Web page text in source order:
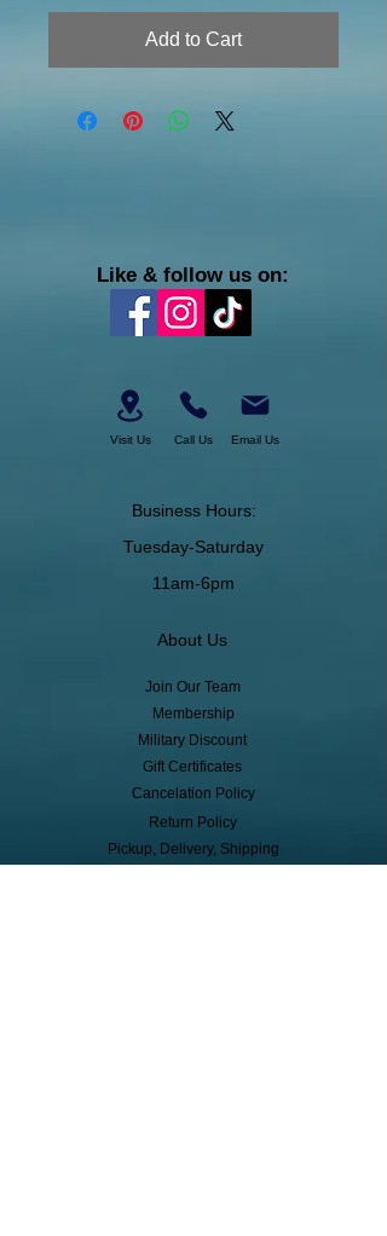
Add to Cart
Like & follow us on:
Visit Us Call Us Email Us
Business Hours:
Tuesday-Saturday
11am-6pm
About Us
Join Our Team
Membership
Military Discount
Gift Certificates
Cancelation Policy
Return Policy
Pickup, Delivery, Shipping